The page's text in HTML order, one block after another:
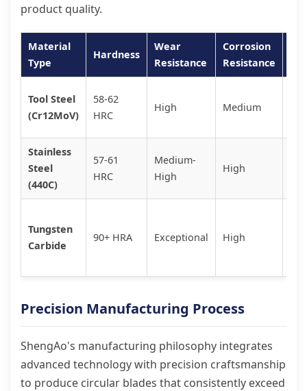
product quality.
Material
Type
Hardness
Wear
Resistance
Corrosion
Resistance
Tool Steel
(Cr12MoV)
58-62
HRC
High Medium
Stainless
Steel
(440C)
57-61
HRC
Medium-
High
High
Tungsten
Carbide
90+ HRA Exceptional High
Precision Manufacturing Process
ShengAo's manufacturing philosophy integrates
advanced technology with precision craftsmanship
to produce circular blades that consistently exceed